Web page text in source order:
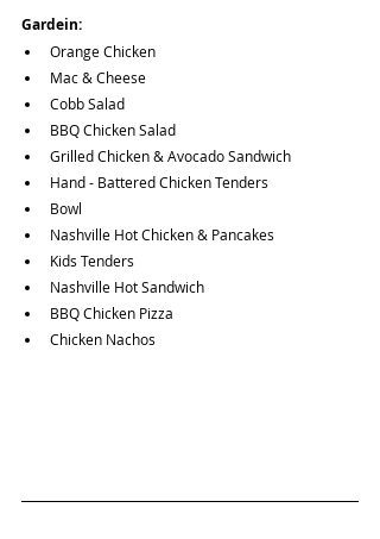
Gardein:
Orange Chicken
Mac & Cheese
Cobb Salad
BBQ Chicken Salad
Grilled Chicken & Avocado Sandwich
Hand - Battered Chicken Tenders
Bowl
Nashville Hot Chicken & Pancakes
Kids Tenders
Nashville Hot Sandwich
BBQ Chicken Pizza
Chicken Nachos